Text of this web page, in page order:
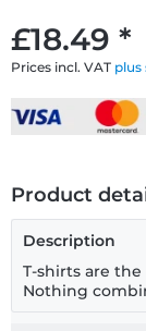
£18.49 *
Prices incl. VAT plus
Product
Description
T-shirts are
Nothing